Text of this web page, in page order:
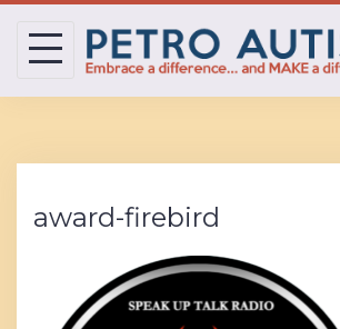
award-firebird